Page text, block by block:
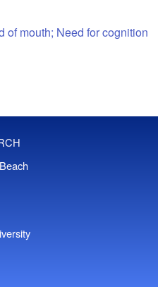
of mouth; Need for cognition